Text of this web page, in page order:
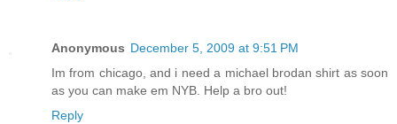
Anonymous December 5, 2009 at 9:51 PM
Im from chicago, and i need a michael brodan shirt as soon
as you can make em NYB. Help a bro out!
Reply